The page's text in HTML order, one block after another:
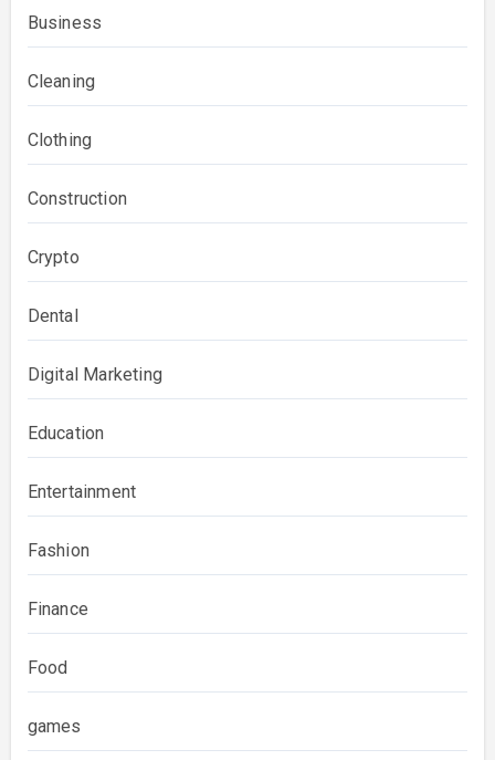
Business
Cleaning
Clothing
Construction
Crypto
Dental
Digital Marketing
Education
Entertainment
Fashion
Finance
Food
games